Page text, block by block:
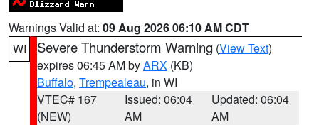
Warnings Valid at: 09 Aug 2026 06:10 AM CDT
WI
Severe Thunderstorm Warning (View Text)
expires 06:45 AM byARX (KB)
Buffalo, Trempealeau, in WI
VTEC# 167
(NEW)
Issued: 06:04
AM
Updated: 06:04
AM